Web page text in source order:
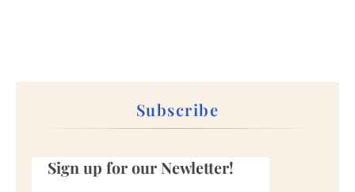
Subscribe
Sign up for our Newletter!